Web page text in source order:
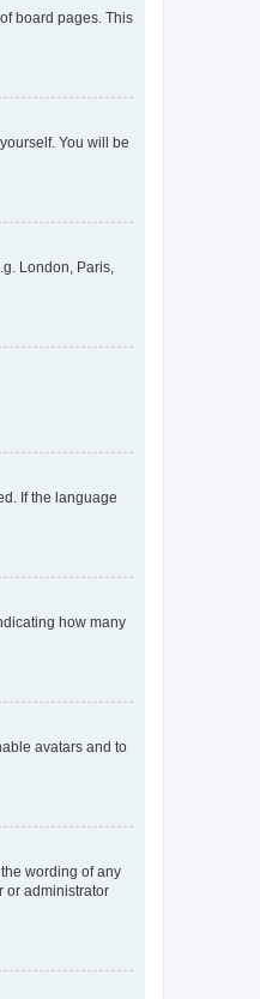
board pages. This
You will be
London, Paris,
If the language
how many
avatars and to
wording of any
or administrator